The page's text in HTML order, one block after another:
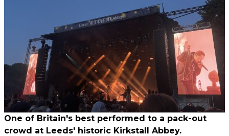
One of Britain's best performed to a pack-out
crowd at Leeds' historic Kirkstall Abbey.